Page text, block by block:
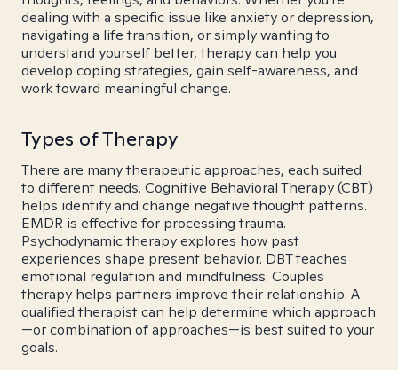
dealing with a specific issue like anxiety or depression,
navigating a life transition, or simply wanting to
understand yourself better, therapy can help you
develop coping strategies, gain self-awareness, and
work toward meaningful change.
Types of Therapy
There are many therapeutic approaches, each suited
to different needs. Cognitive Behavioral Therapy (CBT)
helps identify and change negative thought patterns.
EMDR is effective for processing trauma.
Psychodynamic therapy explores how past
experiences shape present behavior. DBT teaches
emotional regulation and mindfulness. Couples
therapy helps partners improve their relationship. A
qualified therapist can help determine which approach
—or combination of approaches—is best suited to your
goals.